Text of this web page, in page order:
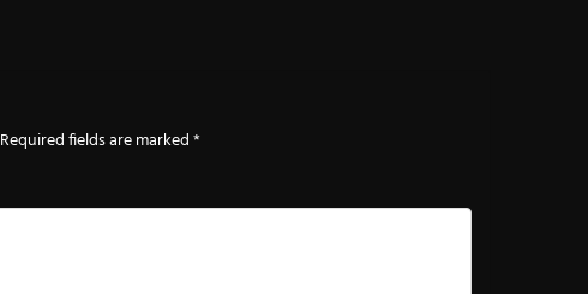
Required fields are marked*